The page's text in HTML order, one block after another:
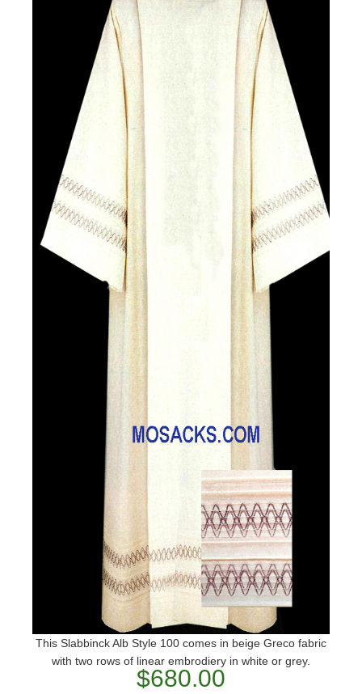
This Slabbinck Alb Style 100 comes in beige Greco fabric
with two rows of linear embrodiery in white or grey.
$680.00